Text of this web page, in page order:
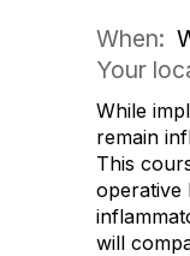
When:
Your
While
remain
This
operative
will